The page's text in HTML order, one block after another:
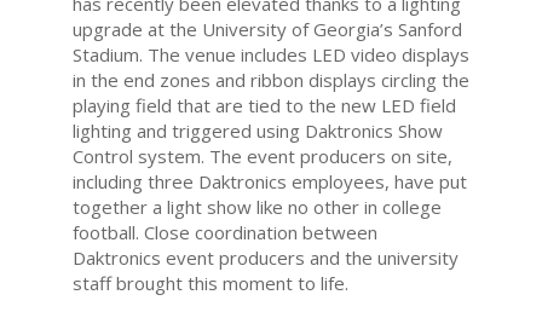
upgrade at the University of Georgia’s Sanford
Stadium. The venue includes LED video displays
in the end zones and ribbon displays circling the
playing field that are tied to the new LED field
lighting and triggered using Daktronics Show
Control system. The event producers on site,
including three Daktronics employees, have put
together a light show like no other in college
football. Close coordination between
Daktronics event producers and the university
staff brought this moment to life.